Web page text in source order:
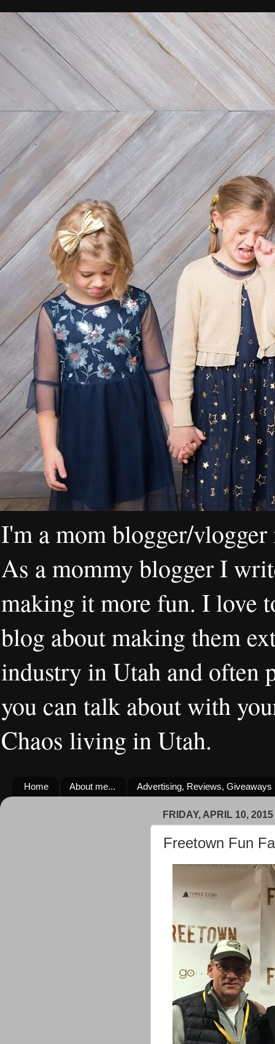
I'm a mom blogger/
As a mommy blogger I
making it more fun. I love
blog about making them
industry in Utah and often
you can talk about with
Chaos living in Utah.
Home About me... Advertising, Reviews, Giveaways
FRIDAY, APRIL 10, 2015
Freetown Fun